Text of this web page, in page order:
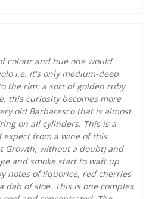
colour and hue one would
i.e. it's only medium-deep
the rim: a sort of golden ruby
this curiosity becomes more
old Barbaresco that is almost
on all cylinders. This is a
from a wine of this
Growth, without a doubt) and
and smoke start to waft up
notes of liquorice, red cherries
dab of sloe. This is one complex